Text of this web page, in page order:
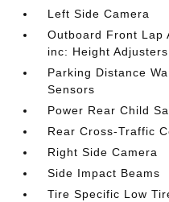
Left Side Camera
Outboard Front Lap
inc: Height
Parking Distance
Sensors
Power Rear Child
Rear Cross-Traffic
Right Side Camera
Side Impact Beams
Tire Specific Low